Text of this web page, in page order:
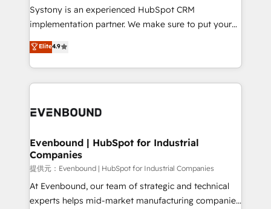
Your team learns while we build. We fix what others
broke. Built for mid-market reality—practical
constraints. By the Numbers 🏆 Top 1% of all
HubSpot partners 🔄 Top 5% globally in client
and sales ops at mid-market companies ready to
Systony is an experienced HubSpot CRM
implementation partner. We make sure to put your
organization's needs and goals first and think along
with your organization. We are only satisfied once
you are too. Why Systony? - 20+ years of
experience with CRM, Marketing, Sales & Service
Own back-end developers - Complex data
View, SuperOffice) - Custom integrations (e.g. MS
Business Central, Navision, AX, SAP, Exact, AFAS) We
focus on growing B2B companies in the SME sector
such as manufacturing, SaaS, business services and
wholesaler companies. As an experienced HubSpot
Elite4.9
Evenbound | HubSpot for Industrial
Companies
提供元：Evenbound | HubSpot for Industrial Companies
At Evenbound, our team of strategic and technical
experts helps mid-market manufacturing companies